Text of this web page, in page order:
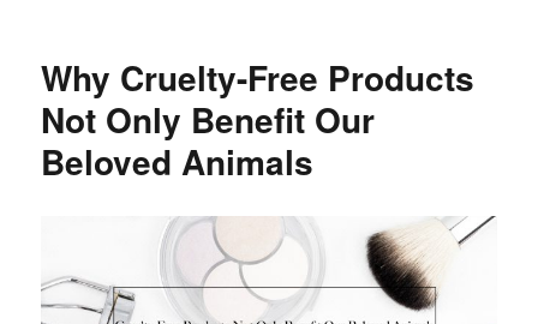
Trends
Tips
Why Cruelty-Free Products
Not Only Benefit Our
Beloved Animals